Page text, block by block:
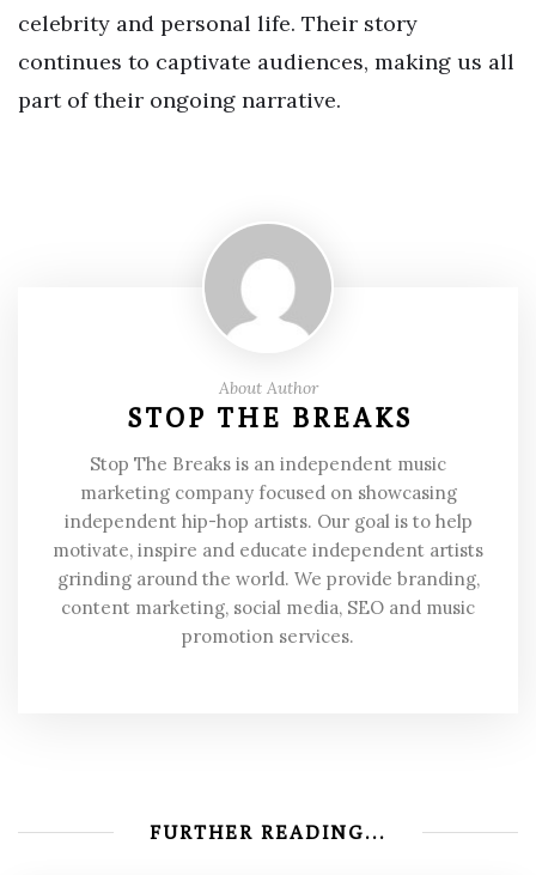
celebrity and personal life. Their story
continues to captivate audiences, making us all
part of their ongoing narrative.
About Author
STOP THE BREAKS
Stop The Breaks is an independent music
marketing company focused on showcasing
independent hip-hop artists. Our goal is to help
motivate, inspire and educate independent artists
grinding around the world. We provide branding,
content marketing, social media, SEO and music
promotion services.
FURTHER READING...